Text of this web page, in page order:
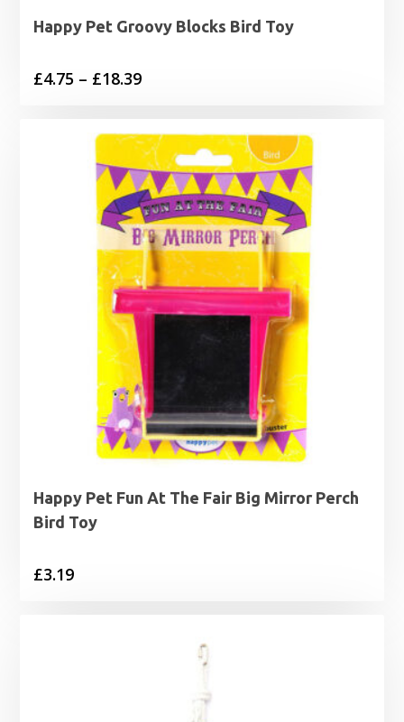
Happy Pet Groovy Blocks Bird Toy
£4.75 – £18.39Price
£4.75
through
£18.39
Happy Pet Fun At The Fair Big Mirror Perch
Bird Toy
£3.19